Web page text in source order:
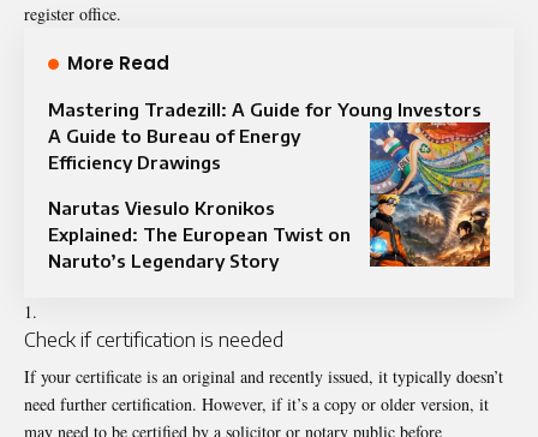
register office.
More Read
Mastering Tradezill: A Guide for Young Investors
A Guide to Bureau of Energy
Efficiency Drawings
Narutas Viesulo Kronikos
Explained: The European Twist on
Naruto’s Legendary Story
Check if certification is needed
If your certificate is an original and recently issued, it typically doesn’t
need further certification. However, if it’s a copy or older version, it
may need to be certified by a solicitor or notary public before